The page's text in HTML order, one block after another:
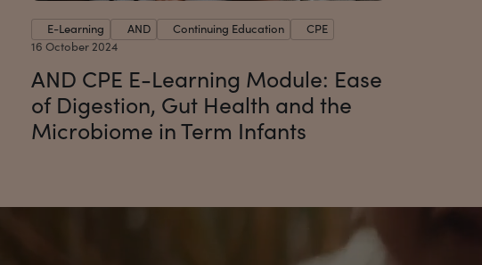
E-Learning AND Continuing Education
CPE
16 October 2024
AND CPE E-Learning Module: Ease
of Digestion, Gut Health and the
Microbiome in Term Infants